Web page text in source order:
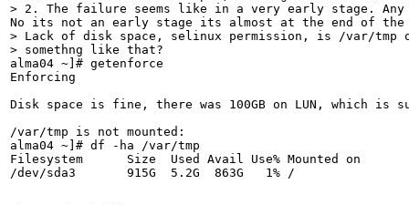
> 2. The failure seems like in a very early stage. Any
> Lack of disk space, selinux permission, is /var/tmp
> somethng like that?
alma04 ~]# getenforce
Enforcing
Disk space is fine, there was 100GB on LUN, which is
/var/tmp is not mounted:
alma04 ~]# df -ha /var/tmp
Filesystem      Size  Used Avail Use% Mounted on
/dev/sda3       915G  5.2G  863G   1% /